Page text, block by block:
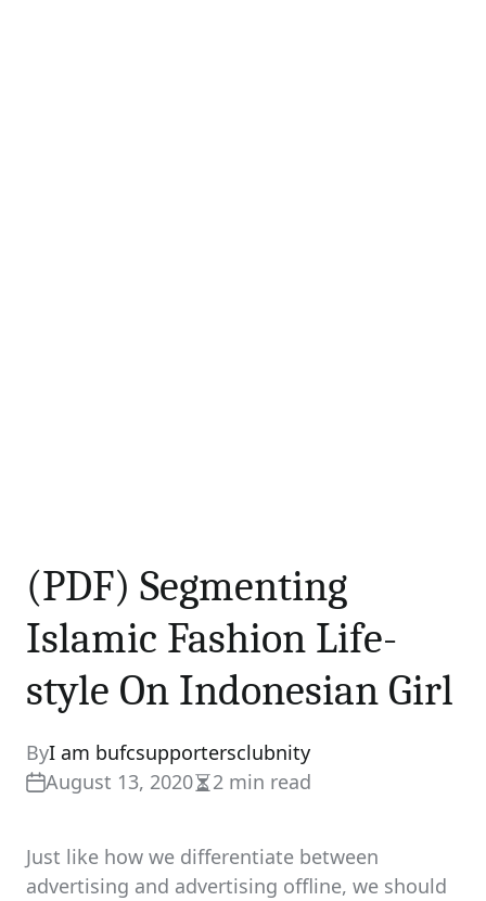
(PDF) Segmenting
Islamic Fashion Life-
style On Indonesian Girl
ByI am bufcsupportersclubnity
August 13, 2020Estimated
time
2 min read
Just like how we differentiate between
advertising and advertising offline, we should